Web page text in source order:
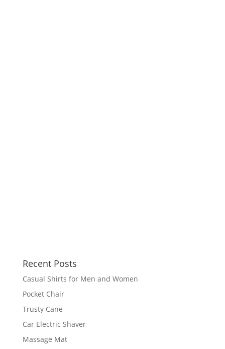
Recent Posts
Casual Shirts for Men and Women
Pocket Chair
Trusty Cane
Car Electric Shaver
Massage Mat